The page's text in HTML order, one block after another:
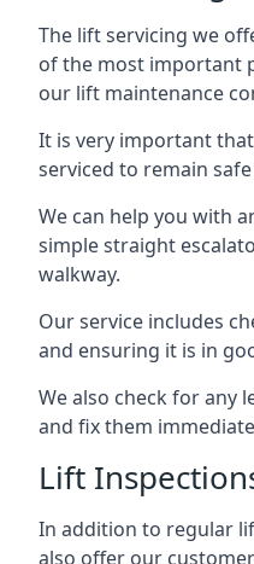
The lift servicing we
of the most important
our lift maintenance
It is very important
serviced to remain
We can help you with
simple straight
walkway.
Our service includes
and ensuring it is in
We also check for any
and fix them
Lift
In addition to regular
also offer our